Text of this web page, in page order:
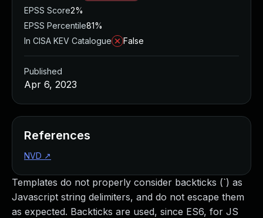
Templates do not properly consider backticks (`) as
Javascript string delimiters, and do not escape them
as expected. Backticks are used, since ES6, for JS
EPSS Score2%
EPSS Percentile81%
In CISA KEV Catalogue
False
Published
Apr 6, 2023
References
NVD ↗